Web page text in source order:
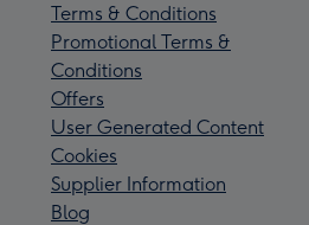
Terms & Conditions
Promotional Terms &
Conditions
Offers
User Generated Content
Cookies
Supplier Information
Blog